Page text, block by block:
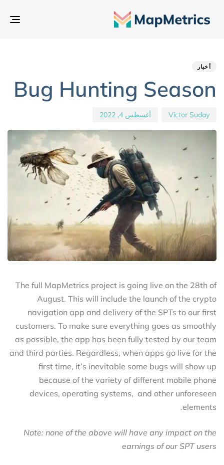
أخبار
Bug Hunting Season
Victor Suday أغسطس 4, 2022
The full MapMetrics project is going live on the 28th of
August. This will include the launch of the crypto
navigation app and delivery of the SPTs to our first
customers. To make sure everything goes as smoothly
as possible, the app has been fully tested by our team
and third parties. Regardless, when apps go live for the
first time, it’s inevitable some bugs will show up
because of the variety of different mobile phone
devices, operating systems, and other unforeseen
elements.
Note: none of the above will have any impact on the
earnings of our SPT users